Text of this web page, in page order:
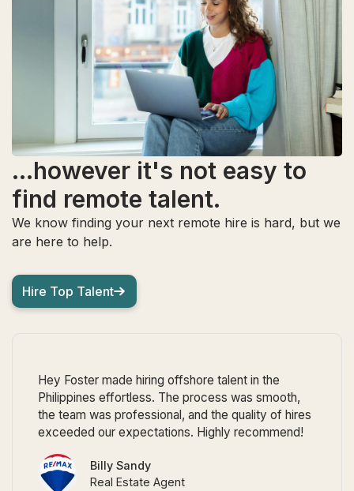
...however it's not easy to
find remote talent.
We know finding your next remote hire is hard, but we
are here to help.
Hire Top Talent
Hey Foster made hiring offshore talent in the
Philippines effortless. The process was smooth,
the team was professional, and the quality of hires
exceeded our expectations. Highly recommend!
Billy Sandy
Real Estate Agent